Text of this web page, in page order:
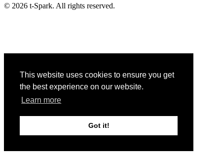
This website uses cookies to ensure you get
the best experience on our website.
Learn more
Got it!
© 2026 t-Spark. All rights reserved.